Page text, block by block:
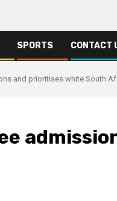
SPORTS CONTACT
and prioritises white South